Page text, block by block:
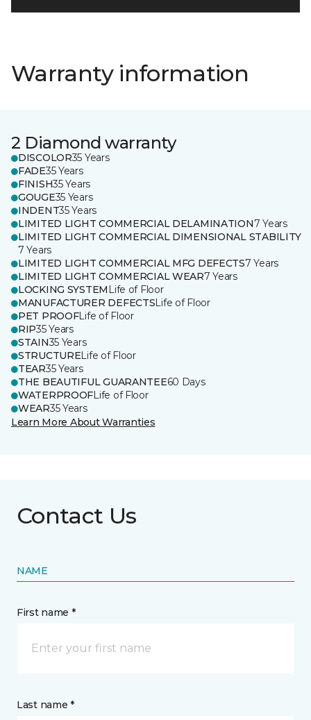
Warranty information
2 Diamond warranty
DISCOLOR35 Years
FADE35 Years
FINISH35 Years
GOUGE35 Years
INDENT35 Years
LIMITED LIGHT COMMERCIAL DELAMINATION7 Years
LIMITED LIGHT COMMERCIAL DIMENSIONAL STABILITY
7 Years
LIMITED LIGHT COMMERCIAL MFG DEFECTS7 Years
LIMITED LIGHT COMMERCIAL WEAR7 Years
LOCKING SYSTEM Life of Floor
MANUFACTURER DEFECTSLife of Floor
PET PROOFLife of Floor
RIP35 Years
STAIN35 Years
STRUCTURELife of Floor
TEAR35 Years
THE BEAUTIFUL GUARANTEE60 Days
WATERPROOFLife of Floor
WEAR35 Years
Learn More About Warranties
Contact Us
NAME
First name *
Last name *